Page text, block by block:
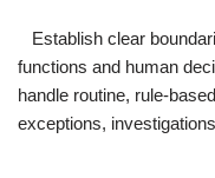
Establish clear
functions and human
handle routine, rule-
exceptions,